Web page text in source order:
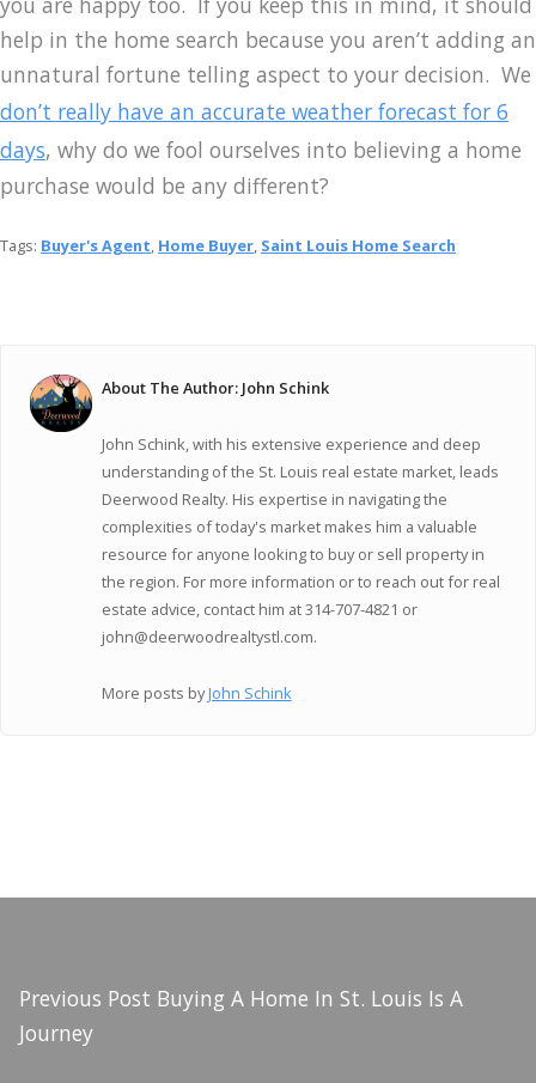
help in the home search because you aren’t adding an
unnatural fortune telling aspect to your decision. We
don’t really have an accurate weather forecast for 6
days, why do we fool ourselves into believing a home
purchase would be any different?
Tags: Buyer's Agent, Home Buyer, Saint Louis Home Search
About The Author: John Schink
John Schink, with his extensive experience and deep
understanding of the St. Louis real estate market, leads
Deerwood Realty. His expertise in navigating the
complexities of today's market makes him a valuable
resource for anyone looking to buy or sell property in
the region. For more information or to reach out for real
estate advice, contact him at 314-707-4821 or
john@deerwoodrealtystl.com.
More posts byJohn Schink
Previous Post Buying A Home In St. Louis Is A
Journey